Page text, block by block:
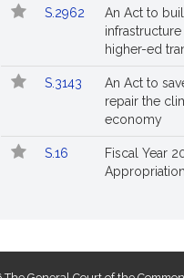
S.2962
An Act to
higher-ed
S.3143
An Act to
repair the
economy
S.16
Fiscal Year